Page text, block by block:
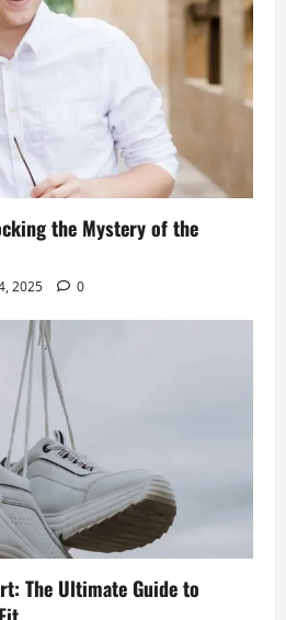
the Mystery of the
2025 0
The Ultimate Guide to